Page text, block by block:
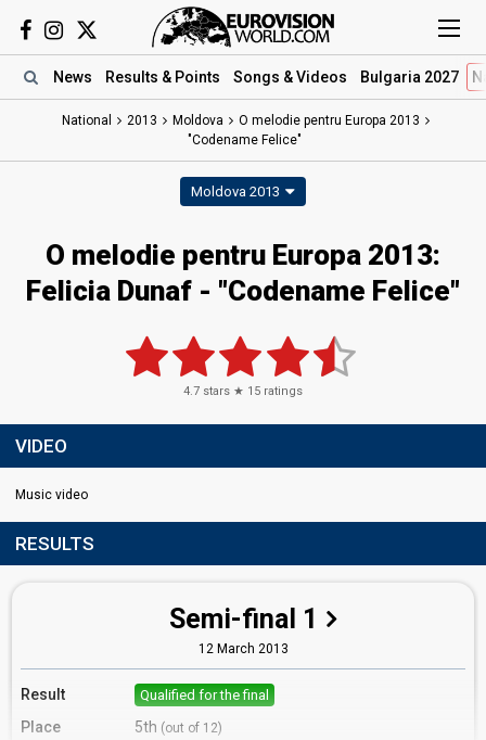
News Results & Points Songs & Videos Bulgaria 2027
National 2013 Moldova
O melodie pentru Europa 2013
"Codename Felice"
Moldova 2013
O melodie pentru Europa 2013:
Felicia Dunaf - "Codename Felice"
4.7 stars ★ 15 ratings
VIDEO
Music video
RESULTS
Semi-final 1
12 March 2013
Result Qualified for the final
Place 5th (out of 12)